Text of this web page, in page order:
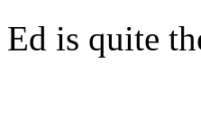
Ed is quite